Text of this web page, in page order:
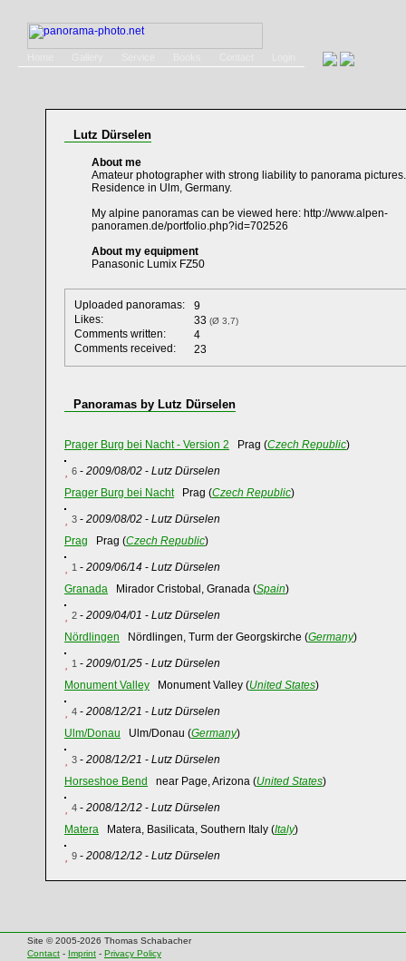
Lutz Dürselen
About me
Amateur photographer with strong liability to panorama pictures.
Residence in Ulm, Germany.
My alpine panoramas can be viewed here: http://www.alpen-
panoramen.de/portfolio.php?id=702526
About my equipment
Panasonic Lumix FZ50
Uploaded panoramas:
9
Likes:
33 (Ø 3,7)
Comments written:
4
Comments received:
23
Panoramas by Lutz Dürselen
Prager Burg bei Nacht - Version 2 Prag (Czech Republic)
6 - 2009/08/02 - Lutz Dürselen
Prager Burg bei NachtPrag (Czech Republic)
3 - 2009/08/02 - Lutz Dürselen
Prag Prag (Czech Republic)
1 - 2009/06/14 - Lutz Dürselen
Granada Mirador Cristobal, Granada (Spain)
2 - 2009/04/01 - Lutz Dürselen
Nördlingen Nördlingen, Turm der Georgskirche (Germany)
1 - 2009/01/25 - Lutz Dürselen
Monument Valley Monument Valley (United States)
4 - 2008/12/21 - Lutz Dürselen
Ulm/Donau Ulm/Donau (Germany)
3 - 2008/12/21 - Lutz Dürselen
Horseshoe Bend
near Page, Arizona (United States)
4 - 2008/12/12 - Lutz Dürselen
Matera Matera, Basilicata, Southern Italy (Italy)
9 - 2008/12/12 - Lutz Dürselen
Site © 2005-2026 Thomas Schabacher
Contact - Imprint - Privacy Policy